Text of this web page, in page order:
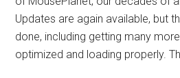
Updates are again available, but
done, including getting many
optimized and loading properly.